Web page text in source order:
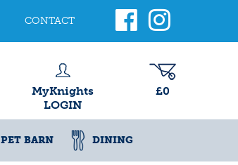
CONTACT
MyKnights
LOGIN
£0
PET BARN DINING